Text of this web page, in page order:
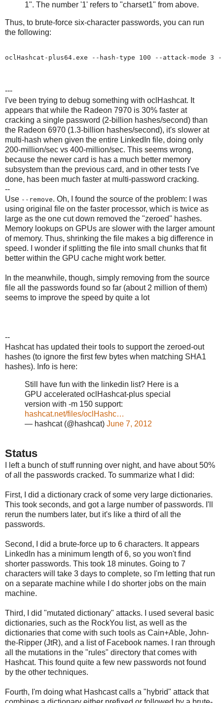
1". The number '1' refers to "charset1" from above.
Thus, to brute-force six-character passwords, you can run
the following:
oclHashcat-plus64.exe --hash-type 100 --attack-mode
---
I've been trying to debug something with oclHashcat. It
appears that while the Radeon 7970 is 30% faster at
cracking a single password (2-billion hashes/second) than
the Radeon 6970 (1.3-billion hashes/second), it's slower at
multi-hash when given the entire LinkedIn file, doing only
200-million/sec vs 400-million/sec. This seems wrong,
because the newer card is has a much better memory
subsystem than the previous card, and in other tests I've
done, has been much faster at multi-password cracking.
--
Use --remove. Oh, I found the source of the problem: I was
using original file on the faster processor, which is twice as
large as the one cut down removed the "zeroed" hashes.
Memory lookups on GPUs are slower with the larger amount
of memory. Thus, shrinking the file makes a big difference in
speed. I wonder if splitting the file into small chunks that fit
better within the GPU cache might work better.
In the meanwhile, though, simply removing from the source
file all the passwords found so far (about 2 million of them)
seems to improve the speed by quite a lot
--
Hashcat has updated their tools to support the zeroed-out
hashes (to ignore the first few bytes when matching SHA1
hashes). Info is here:
Still have fun with the linkedin list? Here is a
GPU accelerated oclHashcat-plus special
version with -m 150 support:
hashcat.net/files/oclHashc…
— hashcat (@hashcat) June 7, 2012
Status
I left a bunch of stuff running over night, and have about 50%
of all the passwords cracked. To summarize what I did:
First, I did a dictionary crack of some very large dictionaries.
This took seconds, and got a large number of passwords. I'll
rerun the numbers later, but it's like a third of all the
passwords.
Second, I did a brute-force up to 6 characters. It appears
LinkedIn has a minimum length of 6, so you won't find
shorter passwords. This took 18 minutes. Going to 7
characters will take 3 days to complete, so I'm letting that run
on a separate machine while I do shorter jobs on the main
machine.
Third, I did "mutated dictionary" attacks. I used several basic
dictionaries, such as the RockYou list, as well as the
dictionaries that come with such tools as Cain+Able, John-
the-Ripper (JtR), and a list of Facebook names. I ran through
all the mutations in the "rules" directory that comes with
Hashcat. This found quite a few new passwords not found
by the other techniques.
Fourth, I'm doing what Hashcast calls a "hybrid" attack that